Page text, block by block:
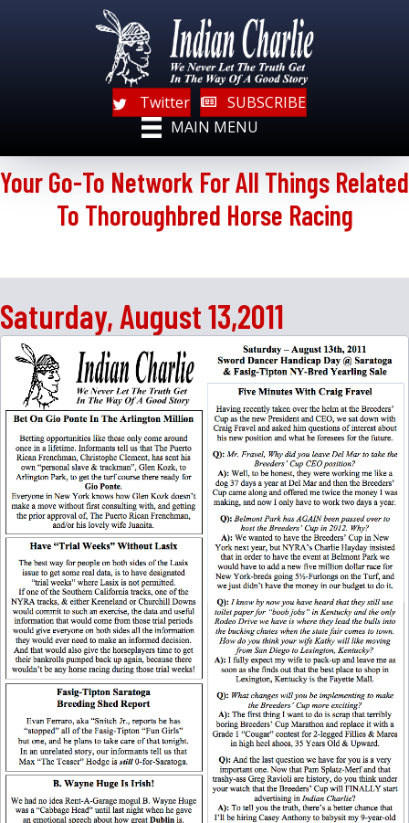
Twitter
SUBSCRIBE
MAIN MENU
Your Go-To Network For All Things Related
To Thoroughbred Horse Racing
Saturday, August 13,2011